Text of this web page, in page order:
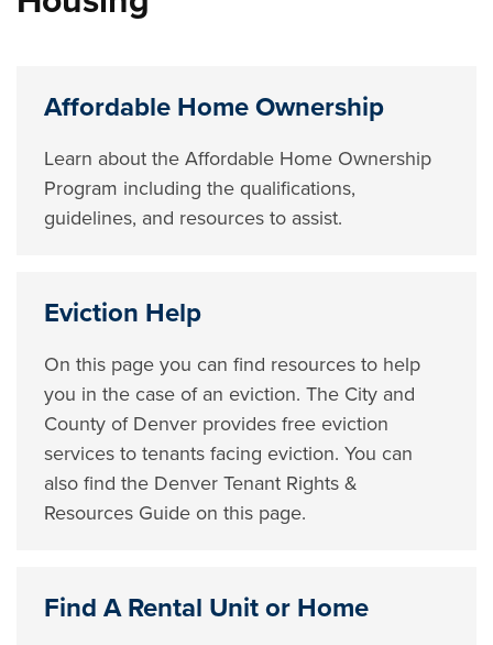
Affordable Home Ownership
Learn about the Affordable Home Ownership
Program including the qualifications,
guidelines, and resources to assist.
Eviction Help
On this page you can find resources to help
you in the case of an eviction. The City and
County of Denver provides free eviction
services to tenants facing eviction. You can
also find the Denver Tenant Rights &
Resources Guide on this page.
Find A Rental Unit or Home